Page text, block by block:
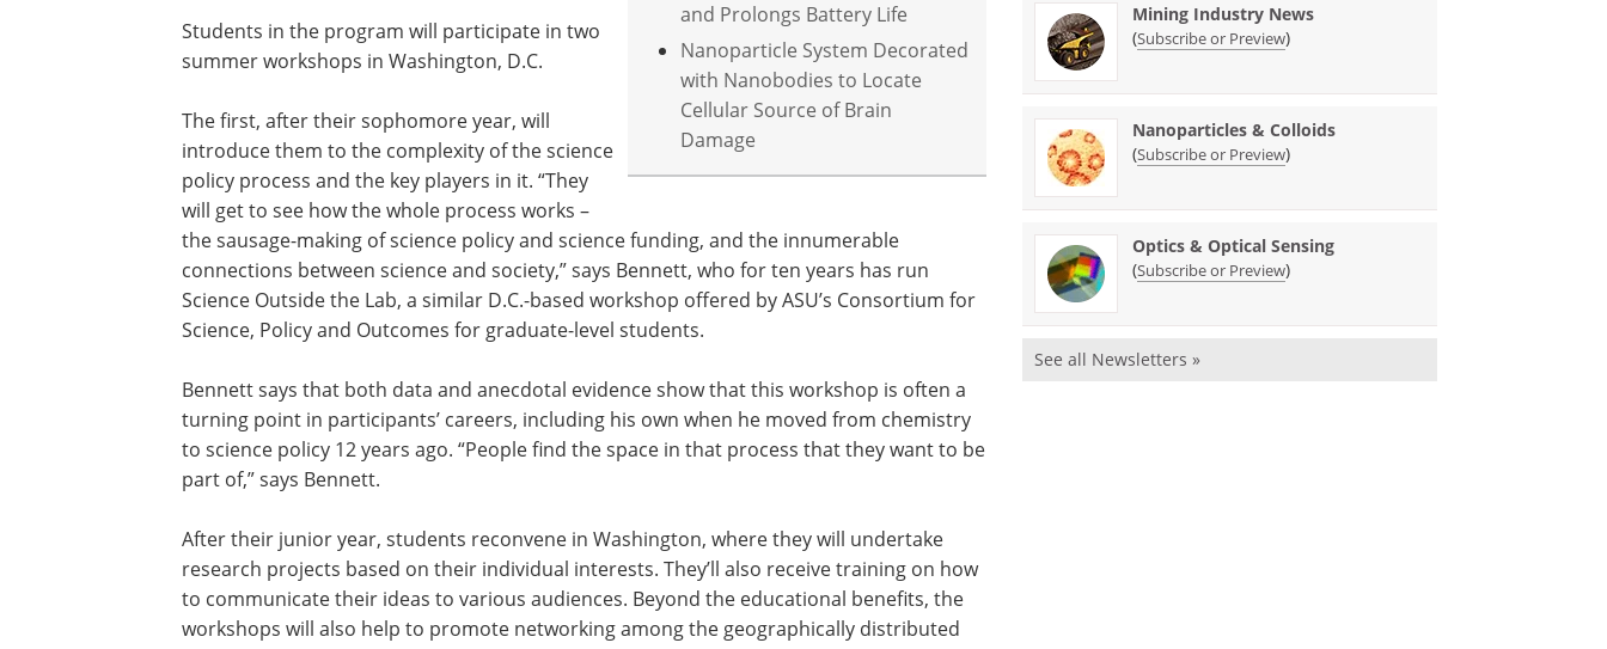
and Prolongs Battery Life
Nanoparticle System Decorated
with Nanobodies to Locate
Cellular Source of Brain
Damage
Students in the program will participate in two
summer workshops in Washington, D.C.
The first, after their sophomore year, will
introduce them to the complexity of the science
policy process and the key players in it. “They
will get to see how the whole process works –
the sausage-making of science policy and science funding, and the innumerable
connections between science and society,” says Bennett, who for ten years has run
Science Outside the Lab, a similar D.C.-based workshop offered by ASU’s Consortium for
Science, Policy and Outcomes for graduate-level students.
Bennett says that both data and anecdotal evidence show that this workshop is often a
turning point in participants’ careers, including his own when he moved from chemistry
to science policy 12 years ago. “People find the space in that process that they want to be
part of,” says Bennett.
After their junior year, students reconvene in Washington, where they will undertake
research projects based on their individual interests. They’ll also receive training on how
to communicate their ideas to various audiences. Beyond the educational benefits, the
workshops will also help to promote networking among the geographically distributed
Mining Industry News
(Subscribe or Preview)
Nanoparticles & Colloids
(Subscribe or Preview)
Optics & Optical Sensing
(Subscribe or Preview)
See all Newsletters »